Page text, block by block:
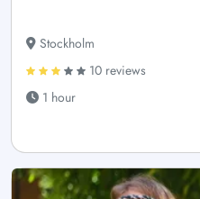
Stockholm
10 reviews
1 hour